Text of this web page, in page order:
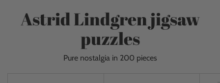
Astrid Lindgren jigsaw
puzzles
Pure nostalgia in 200 pieces